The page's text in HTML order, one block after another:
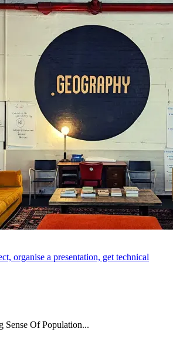
organise a presentation, get technical
Sense Of Population...